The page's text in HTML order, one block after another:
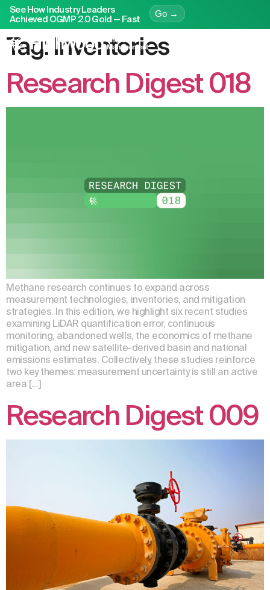
See How Industry Leaders
Achieved OGMP 2.0 Gold — Fast
Go →
Tag: Inventories
Research Digest 018
Methane research continues to expand across
measurement technologies, inventories, and mitigation
strategies. In this edition, we highlight six recent studies
examining LiDAR quantification error, continuous
monitoring, abandoned wells, the economics of methane
mitigation, and new satellite-derived basin and national
emissions estimates. Collectively, these studies reinforce
two key themes: measurement uncertainty is still an active
area […]
Research Digest 009